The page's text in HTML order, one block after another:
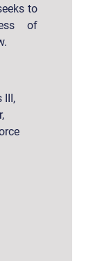
to
of
III,